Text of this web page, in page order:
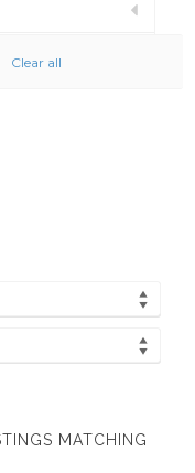
Clear all
MATCHING